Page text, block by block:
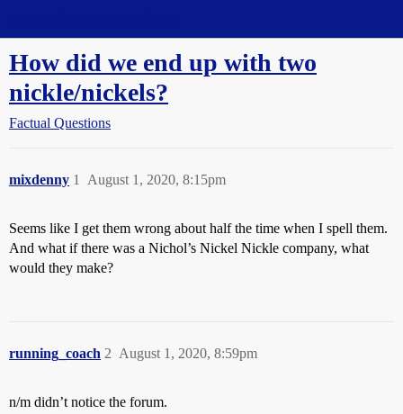
How did we end up with two
nickle/nickels?
Factual Questions
mixdenny August 1, 2020, 8:15pm
1
Seems like I get them wrong about half the time when I spell them.
And what if there was a Nichol’s Nickel Nickle company, what
would they make?
running_coach August 1, 2020, 8:59pm
2
n/m didn’t notice the forum.